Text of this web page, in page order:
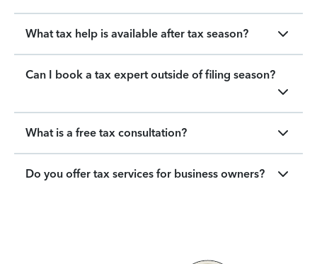
What tax help is available after tax season?
Can I book a tax expert outside of filing season?
What is a free tax consultation?
Do you offer tax services for business owners?